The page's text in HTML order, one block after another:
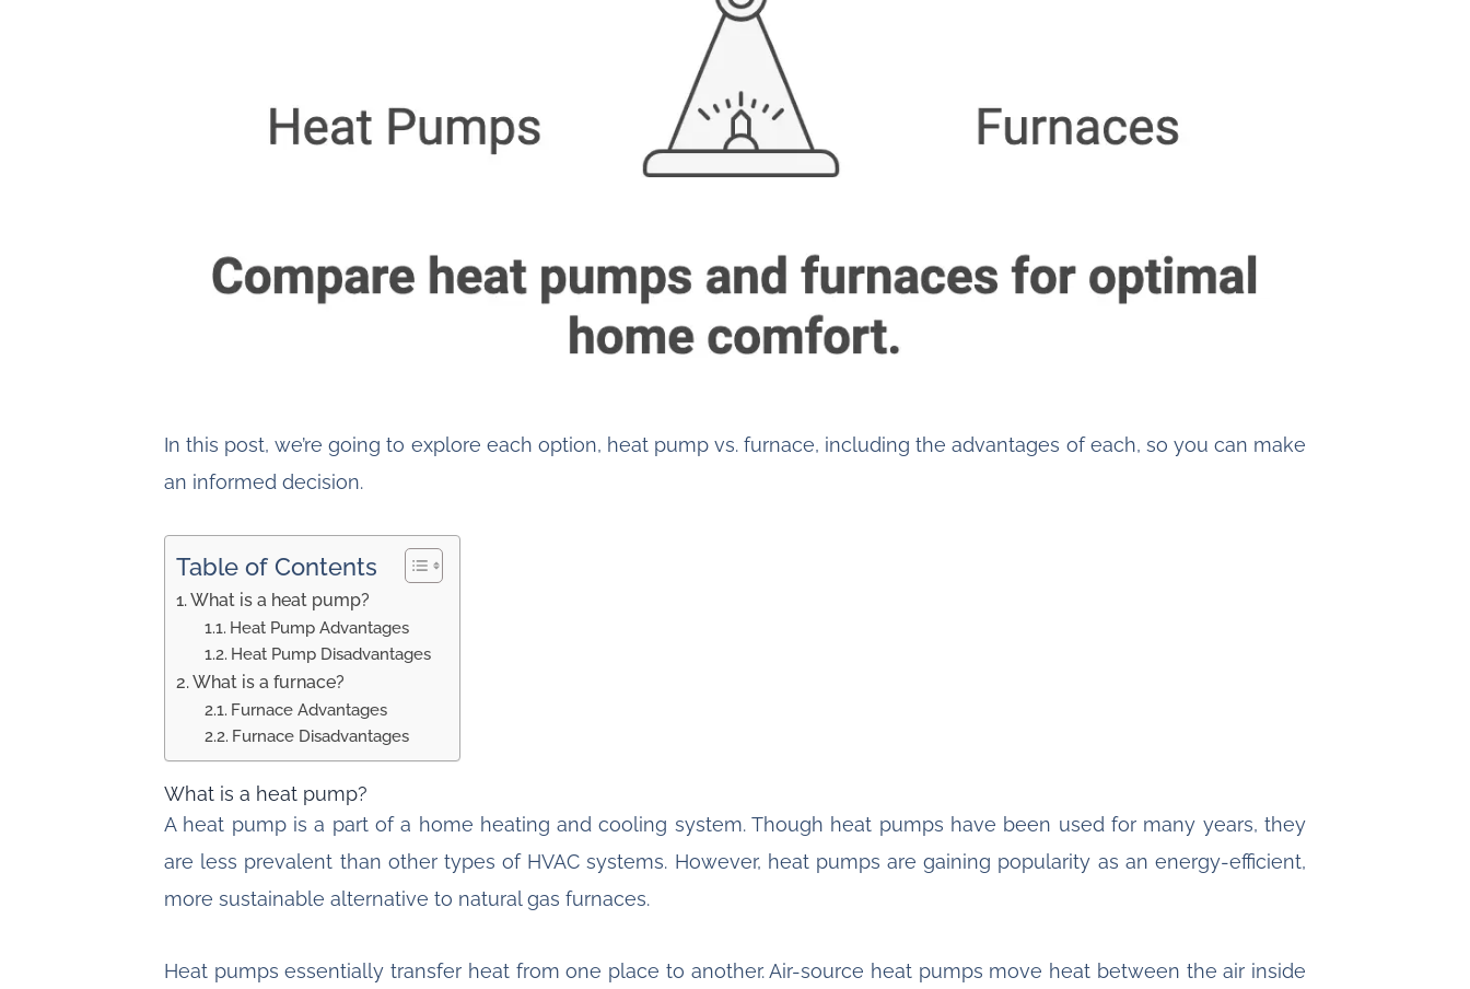
In this post, we’re going to explore each option, heat pump vs. furnace, including the advantages of each, so you can make
an informed decision.
Table of Contents
What is a heat pump?
Heat Pump Advantages
Heat Pump Disadvantages
What is a furnace?
Furnace Advantages
Furnace Disadvantages
What is a heat pump?
A heat pump is a part of a home heating and cooling system. Though heat pumps have been used for many years, they
are less prevalent than other types of HVAC systems. However, heat pumps are gaining popularity as an energy-efficient,
more sustainable alternative to natural gas furnaces.
Heat pumps essentially transfer heat from one place to another. Air-source heat pumps move heat between the air inside